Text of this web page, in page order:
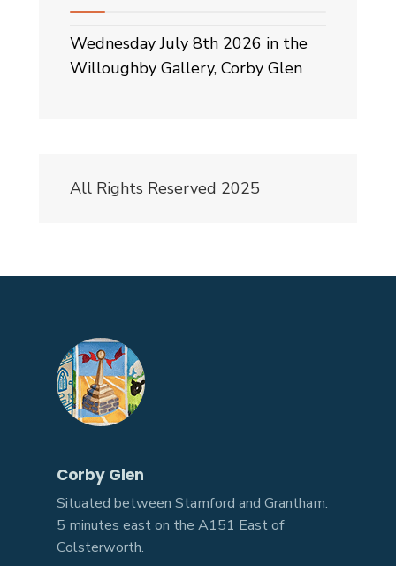
Wednesday July 8th 2026 in the
Willoughby Gallery, Corby Glen
All Rights Reserved 2025
Corby Glen
Situated between Stamford and Grantham.
5 minutes east on the A151 East of
Colsterworth.